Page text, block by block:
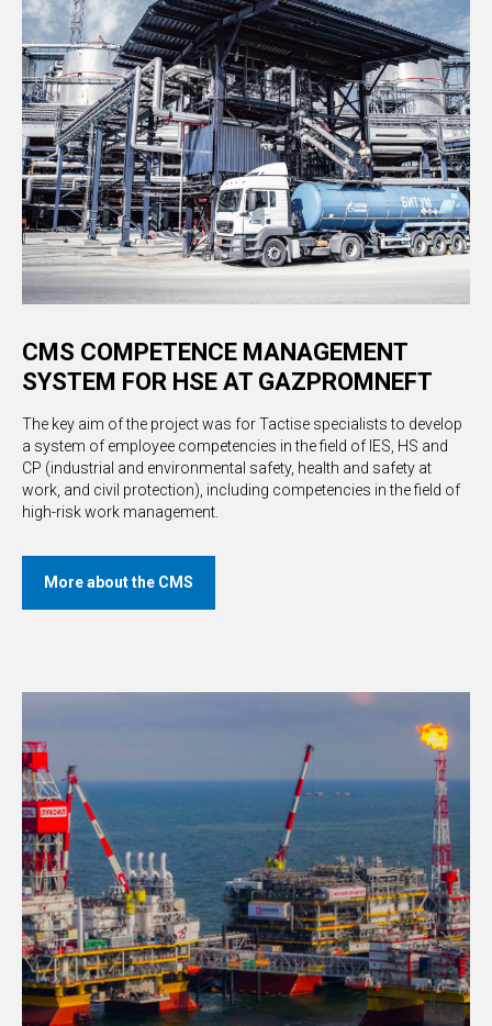
CMS COMPETENCE MANAGEMENT
SYSTEM FOR HSE AT GAZPROMNEFT
The key aim of the project was for Tactise specialists to develop
a system of employee competencies in the field of IES, HS and
CP (industrial and environmental safety, health and safety at
work, and civil protection), including competencies in the field of
high-risk work management.
More about the CMS